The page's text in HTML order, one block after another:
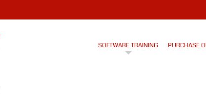
SOFTWARE TRAINING PURCHASE